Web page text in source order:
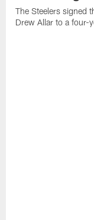
The Steelers signed
Drew Allar to a four-